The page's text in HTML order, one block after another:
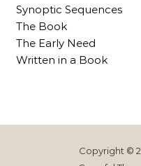
Synoptic Sequences
The Book
The Early Need
Written in a Book
Copyright ©